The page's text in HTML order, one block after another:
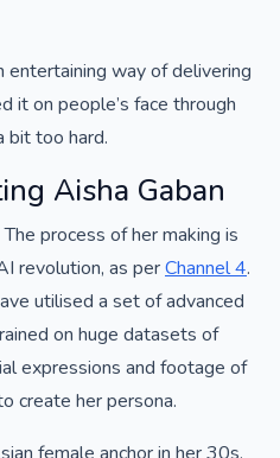
entertaining way of delivering
it on people’s face through
bit too hard.
Aisha Gaban
process of her making is
revolution, as perChannel 4.
utilised a set of advanced
on huge datasets of
expressions and footage of
create her persona.